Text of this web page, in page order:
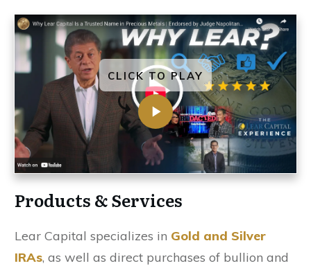
CLICK TO PLAY
Products & Services
Lear Capital specializes in Gold and Silver
IRAs, as well as direct purchases of bullion and